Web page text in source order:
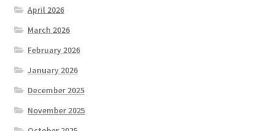
April 2026
March 2026
February 2026
January 2026
December 2025
November 2025